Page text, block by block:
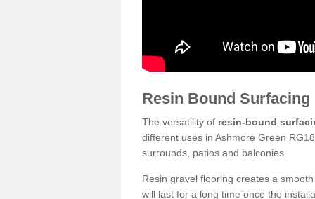
Resin Bound Surfacing
The versatility of resin-bound
different uses in Ashmore Green
surrounds, patios and balconies.
Resin gravel flooring creates a
will last for a long time once the